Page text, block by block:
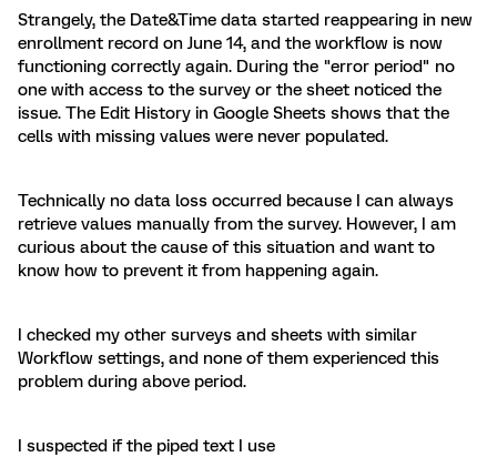
Strangely, the Date&Time data started reappearing in new
enrollment record on June 14, and the workflow is now
functioning correctly again. During the "error period" no
one with access to the survey or the sheet noticed the
issue. The Edit History in Google Sheets shows that the
cells with missing values were never populated.
Technically no data loss occurred because I can always
retrieve values manually from the survey. However, I am
curious about the cause of this situation and want to
know how to prevent it from happening again.
I checked my other surveys and sheets with similar
Workflow settings, and none of them experienced this
problem during above period.
I suspected if the piped text I use